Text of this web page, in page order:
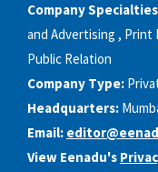
Company
and Advertising , Print
Public Relation
Company Type:
Headquarters:
Email:
View Eenadu's